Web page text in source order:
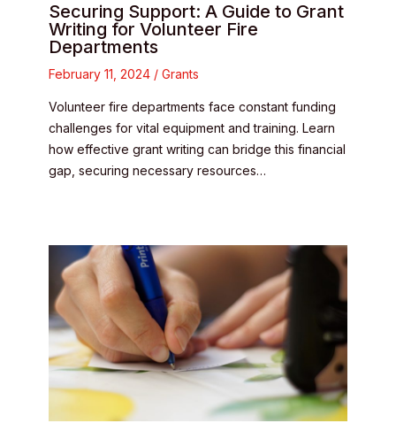
Securing Support: A Guide to Grant
Writing for Volunteer Fire
Departments
February 11, 2024 / Grants
Volunteer fire departments face constant funding
challenges for vital equipment and training. Learn
how effective grant writing can bridge this financial
gap, securing necessary resources…